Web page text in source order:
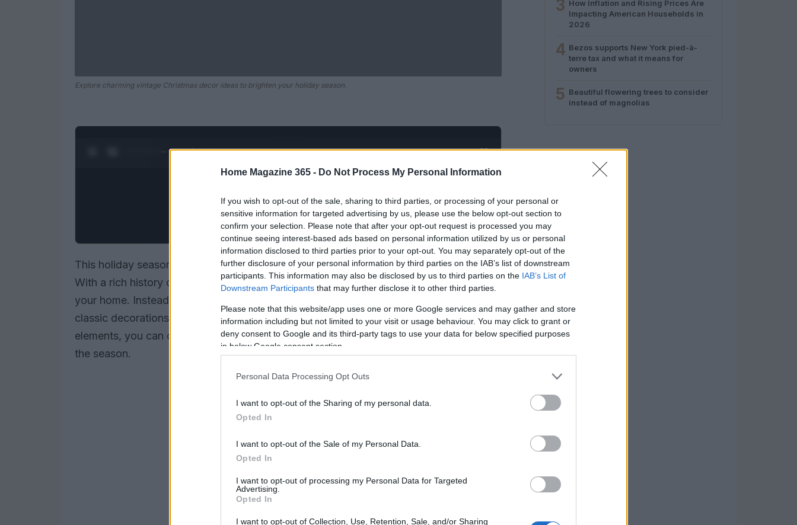
Home Magazine 365 - Do Not Process My Personal Information
If you wish to opt-out of the sale, sharing to third parties, or processing of your personal or
sensitive information for targeted advertising by us, please use the below opt-out section to
confirm your selection. Please note that after your opt-out request is processed you may
continue seeing interest-based ads based on personal information utilized by us or personal
information disclosed to third parties prior to your opt-out. You may separately opt-out of the
further disclosure of your personal information by third parties on the IAB’s list of downstream
participants. This information may also be disclosed by us to third parties on the IAB’s List of
Downstream Participants that may further disclose it to other third parties.
Please note that this website/app uses one or more Google services and may gather and store
information including but not limited to your visit or usage behaviour. You may click to grant or
deny consent to Google and its third-party tags to use your data for below specified purposes
in below Google consent section.
Personal Data Processing Opt Outs
I want to opt-out of the Sharing of my personal data.
Opted In
I want to opt-out of the Sale of my Personal Data.
Opted In
I want to opt-out of processing my Personal Data for Targeted
Advertising.
Opted In
I want to opt-out of Collection, Use, Retention, Sale, and/or Sharing
Explore charming vintage Christmas decor ideas to brighten your holiday season.
0:28 / 0:52 1/2 POWERED BYAdhubMedia
This holiday season, why not embrace the charm of vintage Christmas decorations?
With a rich history of festive traditions, there are countless ways to bring nostalgia into
your home. Instead of stressing over new and inventive ideas, consider revisiting
classic decorations that have stood the test of time. By incorporating vintage
elements, you can create a warm and inviting atmosphere that celebrates the spirit of
the season.
3 How Inflation and Rising Prices Are
Impacting American Households in
2026
4 Bezos supports New York pied-à-
terre tax and what it means for
owners
5 Beautiful flowering trees to consider
instead of magnolias